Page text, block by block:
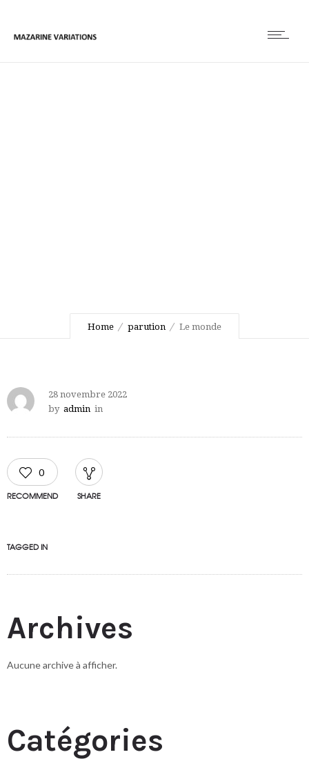
Home parution Le monde
28 novembre 2022
by admin in
0
RECOMMEND SHARE
TAGGED IN
Archives
Aucune archive à afficher.
Catégories